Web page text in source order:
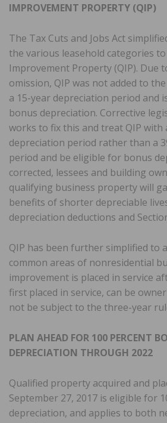
IMPROVEMENT PROPERTY (QIP)
The Tax Cuts and Jobs Act
the various leasehold categories
Improvement Property (QIP). Due
omission, QIP was not added to
a 15-year depreciation period and
bonus depreciation. Corrective
works to fix this and treat QIP with
depreciation period rather than a
period and be eligible for bonus
corrected, lessees and building
qualifying business property will
benefits of shorter depreciable
depreciation deductions and
QIP has been further simplified to
common areas of nonresidential
improvement is placed in service
first placed in service, can be
not be subject to the three-year
PLAN AHEAD FOR 100 PERCENT
DEPRECIATION THROUGH 2022
Qualified property acquired and
September 27, 2017 is eligible for
depreciation, and applies to both